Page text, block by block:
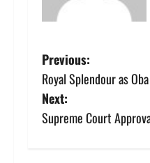
P
o
s
Previous:
Royal Splendour as
Next:
Supreme Court